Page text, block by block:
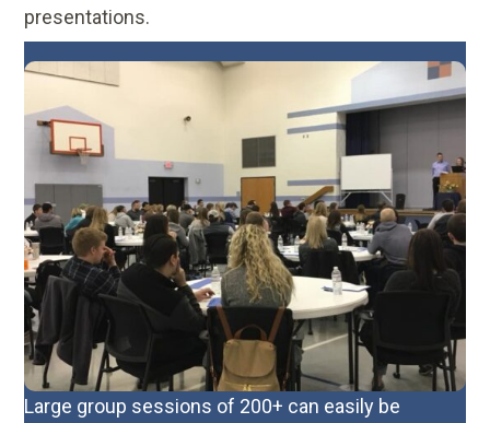
presentations.
Large group sessions of 200+ can easily be